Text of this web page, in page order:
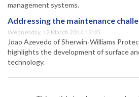
management systems.
Addressing the maintenance
Wednesday, 12 March 2014 15:45
Joao Azevedo of Sherwin-Williams
highlights the development of surface
technology.